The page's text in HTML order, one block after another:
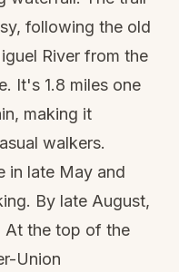
following the old
River from the
It's 1.8 miles one
making it
walkers.
in late May and
By late August,
At the top of the
Union